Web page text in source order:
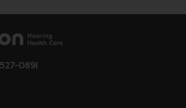
0891